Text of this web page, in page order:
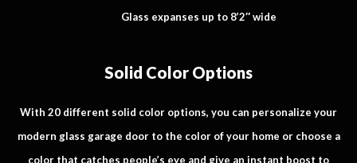
Glass expanses up to 8’2″ wide
Solid Color Options
With 20 different solid color options, you can personalize your
modern glass garage door to the color of your home or choose a
color that catches people’s eye and give an instant boost to